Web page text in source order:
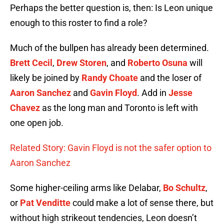
Perhaps the better question is, then: Is Leon unique
enough to this roster to find a role?
Much of the bullpen has already been determined.
Brett Cecil , Drew Storen, and Roberto Osuna will
likely be joined by Randy Choate and the loser of
Aaron Sanchez and Gavin Floyd. Add in Jesse
Chavez as the long man and Toronto is left with
one open job.
Related Story: Gavin Floyd is not the safer option to
Aaron Sanchez
Some higher-ceiling arms like Delabar, Bo Schultz,
or Pat Vendittecould make a lot of sense there, but
without high strikeout tendencies, Leon doesn’t